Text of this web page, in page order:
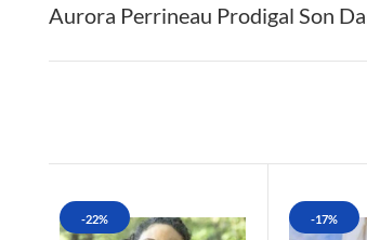
Aurora Perrineau Prodigal Son
-22% -17%